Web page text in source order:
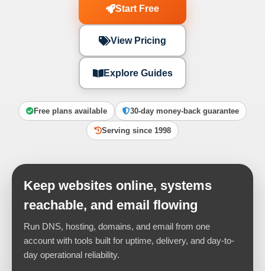
Start Free
View Pricing
Explore Guides
Free plans available 30-day money-back guarantee
Serving since 1998
Keep websites online, systems
reachable, and email flowing
Run DNS, hosting, domains, and email from one
account with tools built for uptime, delivery, and day-to-
day operational reliability.